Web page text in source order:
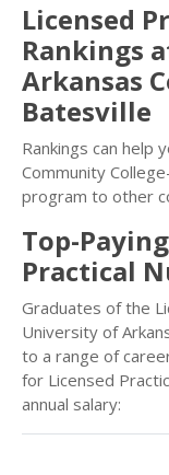
Licensed
Rankings
Arkansas
Batesville
Rankings can help
Community
program to other
Top-
Practical
Graduates of the
University of
to a range of
for Licensed
annual salary: